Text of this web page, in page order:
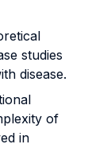
studies
disease.
of
in